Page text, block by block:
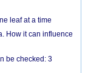
leaf at a time
How it can influence
be checked: 3